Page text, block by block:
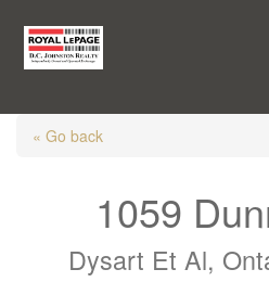
« Go back
1059
Dysart Et Al,